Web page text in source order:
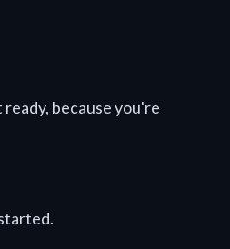
because you're